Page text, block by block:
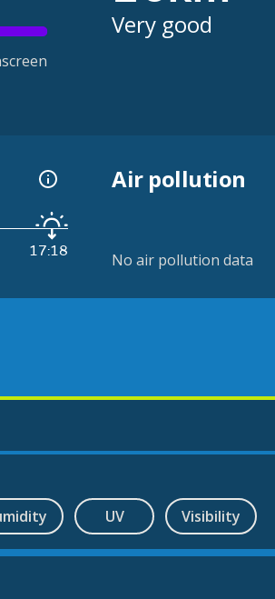
Very good
17:18
Air pollution
No air pollution data
UV Visibility